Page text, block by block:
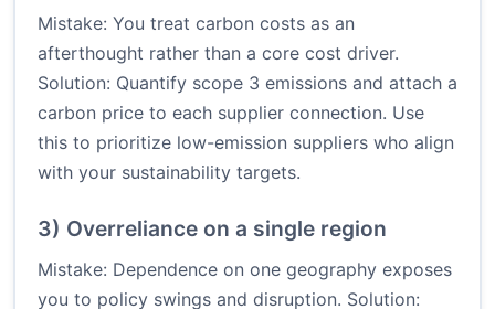
Mistake: You treat carbon costs as an
afterthought rather than a core cost driver.
Solution: Quantify scope 3 emissions and attach a
carbon price to each supplier connection. Use
this to prioritize low-emission suppliers who align
with your sustainability targets.
3) Overreliance on a single region
Mistake: Dependence on one geography exposes
you to policy swings and disruption. Solution: